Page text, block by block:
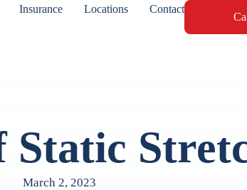
Insurance Locations Contact
Static
March 2, 2023